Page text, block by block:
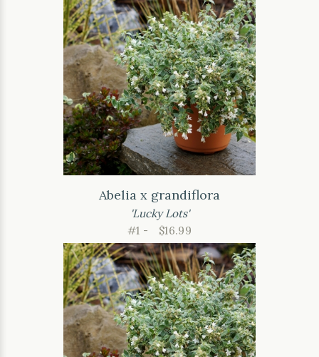
Abelia x grandiflora
'Lucky Lots'
#1 -
$16.99